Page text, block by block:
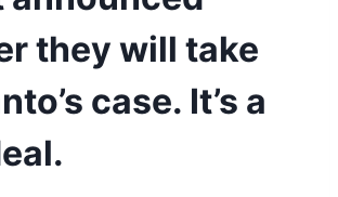
they will take
case. It’s a